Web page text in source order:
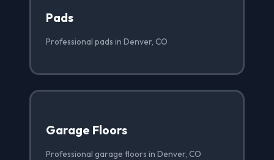
Pads
Professional pads in Denver, CO
Garage Floors
Professional garage floors in Denver, CO